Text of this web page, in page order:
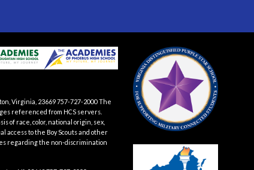
Virginia, 23669 757-727-2000 The
referenced from HCS servers.
of race, color, national origin, sex,
access to the Boy Scouts and other
regarding the non-discrimination